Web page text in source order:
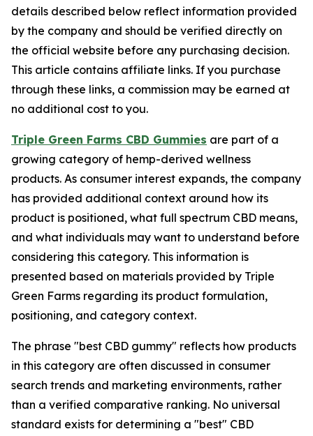
details described below reflect information provided
by the company and should be verified directly on
the official website before any purchasing decision.
This article contains affiliate links. If you purchase
through these links, a commission may be earned at
no additional cost to you.
Triple Green Farms CBD Gummies are part of a
growing category of hemp-derived wellness
products. As consumer interest expands, the company
has provided additional context around how its
product is positioned, what full spectrum CBD means,
and what individuals may want to understand before
considering this category. This information is
presented based on materials provided by Triple
Green Farms regarding its product formulation,
positioning, and category context.
The phrase "best CBD gummy" reflects how products
in this category are often discussed in consumer
search trends and marketing environments, rather
than a verified comparative ranking. No universal
standard exists for determining a "best" CBD